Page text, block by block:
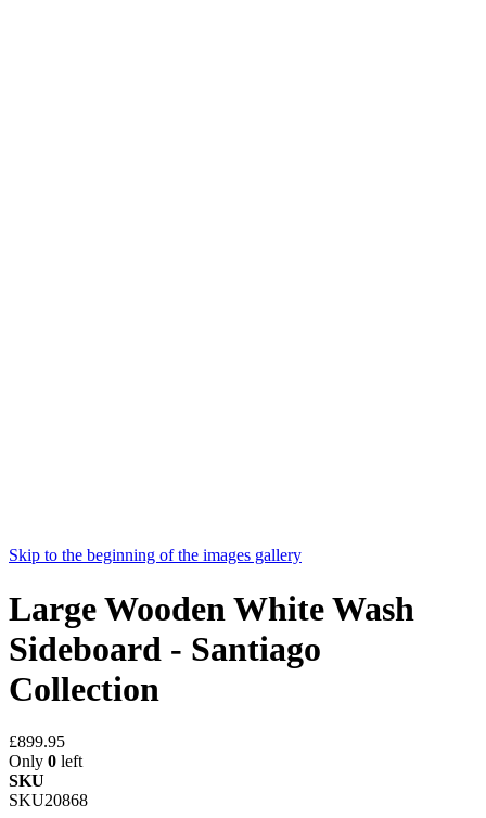
Skip to the beginning of the images gallery
Large Wooden White Wash
Sideboard - Santiago
Collection
£899.95
Only 0 left
SKU
SKU20868